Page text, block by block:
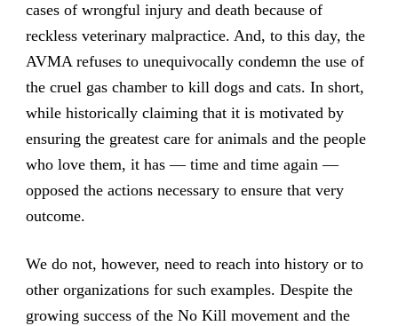
cases of wrongful injury and death because of
reckless veterinary malpractice. And, to this day, the
AVMA refuses to unequivocally condemn the use of
the cruel gas chamber to kill dogs and cats. In short,
while historically claiming that it is motivated by
ensuring the greatest care for animals and the people
who love them, it has — time and time again —
opposed the actions necessary to ensure that very
outcome.
We do not, however, need to reach into history or to
other organizations for such examples. Despite the
growing success of the No Kill movement and the